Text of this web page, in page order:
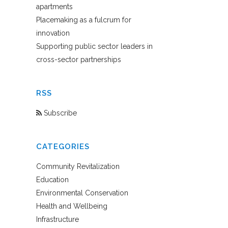
apartments
Placemaking as a fulcrum for
innovation
Supporting public sector leaders in
cross-sector partnerships
RSS
Subscribe
CATEGORIES
Community Revitalization
Education
Environmental Conservation
Health and Wellbeing
Infrastructure